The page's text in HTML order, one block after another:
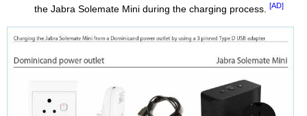
the Jabra Solemate Mini during the charging process. [AD]